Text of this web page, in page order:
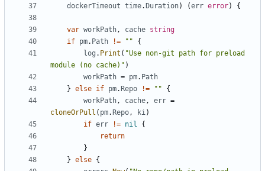
dockerTimeout time. Duration) (err error) {
var workPath, cache string
if pm. Path != ""
{
log . Print ( "Use non-git path for preload
module (no cache)" )
workPath = pm. Path
} else if pm. Repo != ""
{
workPath, cache, err =
cloneOrPull ( pm. Repo, ki)
if err != nil
{
return
}
} else {